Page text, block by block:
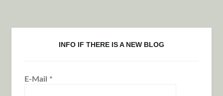
INFO IF THERE IS A NEW BLOG
E-Mail *